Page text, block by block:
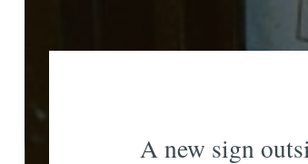
A new sign